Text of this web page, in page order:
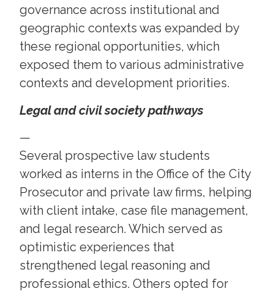
governance across institutional and
geographic contexts was expanded by
these regional opportunities, which
exposed them to various administrative
contexts and development priorities.
Legal and civil society pathways
—
Several prospective law students
worked as interns in the Office of the City
Prosecutor and private law firms, helping
with client intake, case file management,
and legal research. Which served as
optimistic experiences that
strengthened legal reasoning and
professional ethics. Others opted for